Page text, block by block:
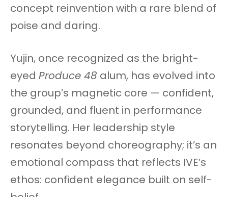
concept reinvention with a rare blend of
poise and daring.
Yujin, once recognized as the bright-
eyed Produce 48 alum, has evolved into
the group’s magnetic core — confident,
grounded, and fluent in performance
storytelling. Her leadership style
resonates beyond choreography; it’s an
emotional compass that reflects IVE’s
ethos: confident elegance built on self-